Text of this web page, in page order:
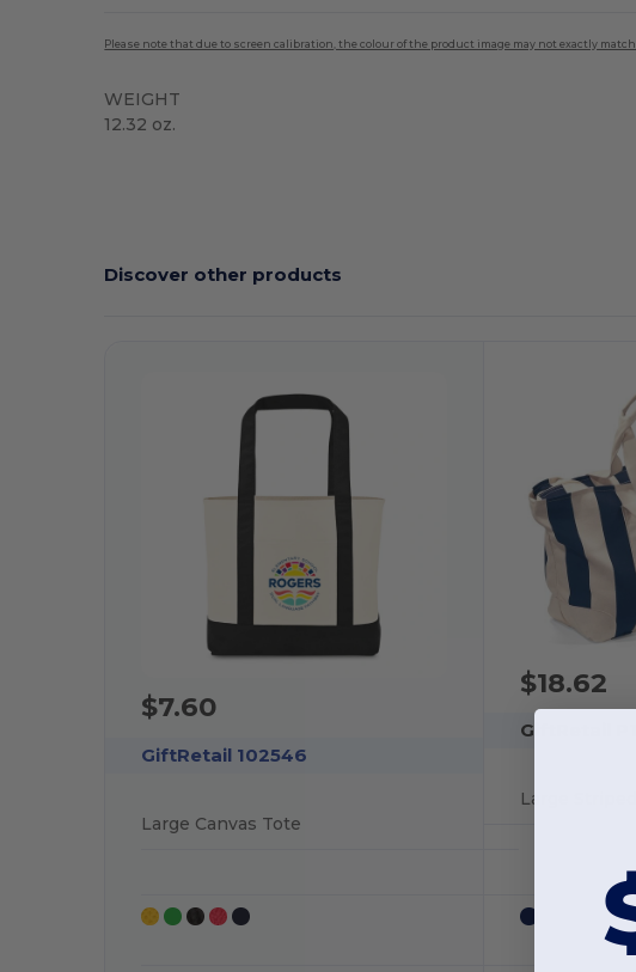
Please note that due to screen calibration, the colour of the product image may not exactly
WEIGHT
12.32 oz.
Discover other products
$7.60
GiftRetail 102546
Large Canvas Tote
$18.62
GiftRetail
Large